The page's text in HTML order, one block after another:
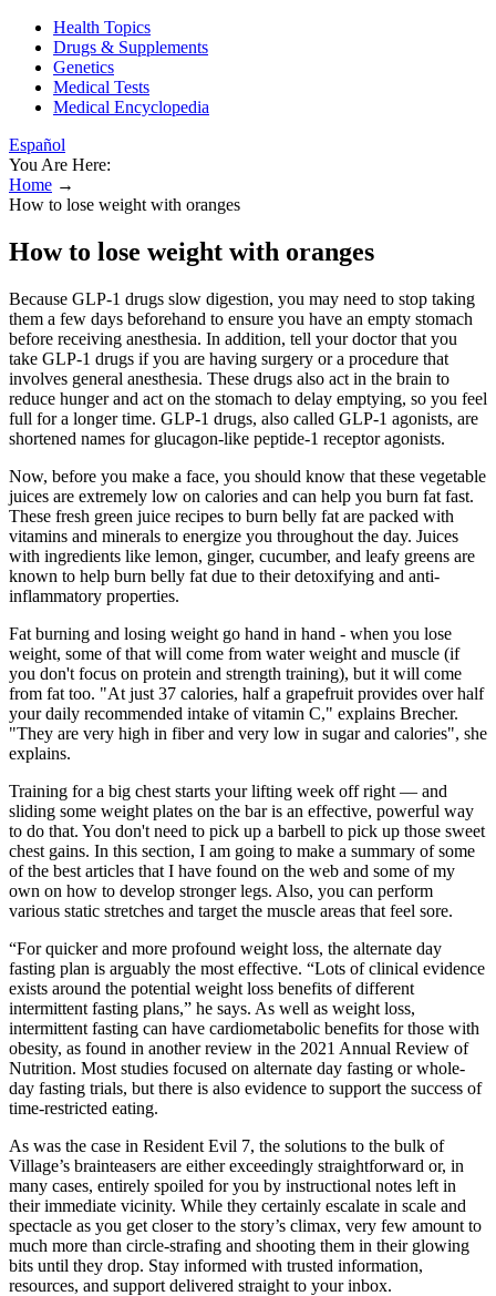
Health Topics
Drugs & Supplements
Genetics
Medical Tests
Medical Encyclopedia
Español
You Are Here:
Home →
How to lose weight with oranges
How to lose weight with oranges
Because GLP-1 drugs slow digestion, you may need to stop taking
them a few days beforehand to ensure you have an empty stomach
before receiving anesthesia. In addition, tell your doctor that you
take GLP-1 drugs if you are having surgery or a procedure that
involves general anesthesia. These drugs also act in the brain to
reduce hunger and act on the stomach to delay emptying, so you feel
full for a longer time. GLP-1 drugs, also called GLP-1 agonists, are
shortened names for glucagon-like peptide-1 receptor agonists.
Now, before you make a face, you should know that these vegetable
juices are extremely low on calories and can help you burn fat fast.
These fresh green juice recipes to burn belly fat are packed with
vitamins and minerals to energize you throughout the day. Juices
with ingredients like lemon, ginger, cucumber, and leafy greens are
known to help burn belly fat due to their detoxifying and anti-
inflammatory properties.
Fat burning and losing weight go hand in hand - when you lose
weight, some of that will come from water weight and muscle (if
you don't focus on protein and strength training), but it will come
from fat too. "At just 37 calories, half a grapefruit provides over half
your daily recommended intake of vitamin C," explains Brecher.
"They are very high in fiber and very low in sugar and calories", she
explains.
Training for a big chest starts your lifting week off right — and
sliding some weight plates on the bar is an effective, powerful way
to do that. You don't need to pick up a barbell to pick up those sweet
chest gains. In this section, I am going to make a summary of some
of the best articles that I have found on the web and some of my
own on how to develop stronger legs. Also, you can perform
various static stretches and target the muscle areas that feel sore.
“For quicker and more profound weight loss, the alternate day
fasting plan is arguably the most effective. “Lots of clinical evidence
exists around the potential weight loss benefits of different
intermittent fasting plans,” he says. As well as weight loss,
intermittent fasting can have cardiometabolic benefits for those with
obesity, as found in another review in the 2021 Annual Review of
Nutrition. Most studies focused on alternate day fasting or whole-
day fasting trials, but there is also evidence to support the success of
time-restricted eating.
As was the case in Resident Evil 7, the solutions to the bulk of
Village’s brainteasers are either exceedingly straightforward or, in
many cases, entirely spoiled for you by instructional notes left in
their immediate vicinity. While they certainly escalate in scale and
spectacle as you get closer to the story’s climax, very few amount to
much more than circle-strafing and shooting them in their glowing
bits until they drop. Stay informed with trusted information,
resources, and support delivered straight to your inbox.